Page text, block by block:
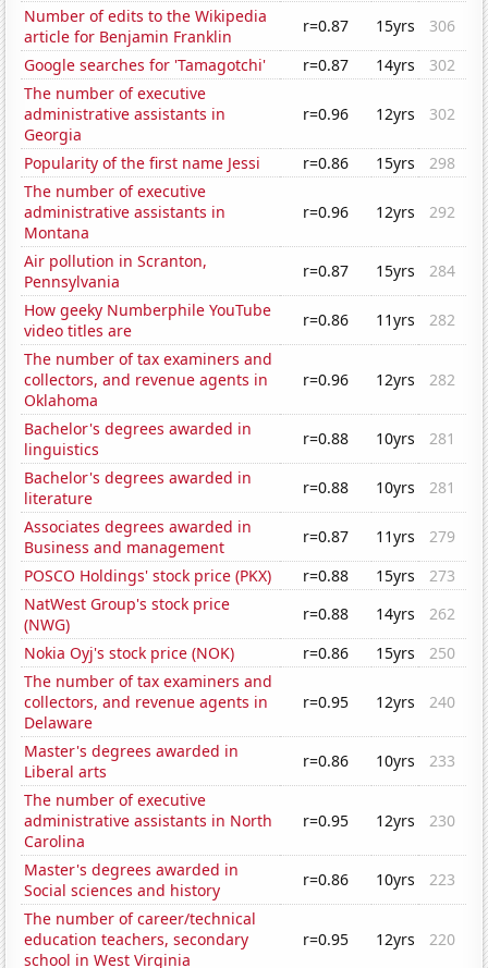
Number of edits to the Wikipedia
article for Benjamin Franklin
r=0.87 15yrs
306
Google searches for 'Tamagotchi'
r=0.87 14yrs
302
The number of executive
administrative assistants in
Georgia
r=0.96 12yrs 302
Popularity of the first name Jessi r=0.86 15yrs
298
The number of executive
administrative assistants in
Montana
r=0.96 12yrs 292
Air pollution in Scranton,
Pennsylvania
r=0.87 15yrs
284
How geeky Numberphile YouTube
video titles are
r=0.86 11yrs
282
The number of tax examiners and
collectors, and revenue agents in
Oklahoma
r=0.96 12yrs 282
Bachelor's degrees awarded in
linguistics
r=0.88 10yrs
281
Bachelor's degrees awarded in
literature
r=0.88 10yrs
281
Associates degrees awarded in
Business and management
r=0.87 11yrs
279
POSCO Holdings' stock price (PKX)
r=0.88 15yrs
273
NatWest Group's stock price
(NWG)
r=0.88 14yrs
262
Nokia Oyj's stock price (NOK)
r=0.86 15yrs
250
The number of tax examiners and
collectors, and revenue agents in
Delaware
r=0.95 12yrs 240
Master's degrees awarded in
Liberal arts
r=0.86 10yrs
233
The number of executive
administrative assistants in North
Carolina
r=0.95 12yrs 230
Master's degrees awarded in
Social sciences and history
r=0.86 10yrs
223
The number of career/technical
education teachers, secondary
school in West Virginia
r=0.95 12yrs 220